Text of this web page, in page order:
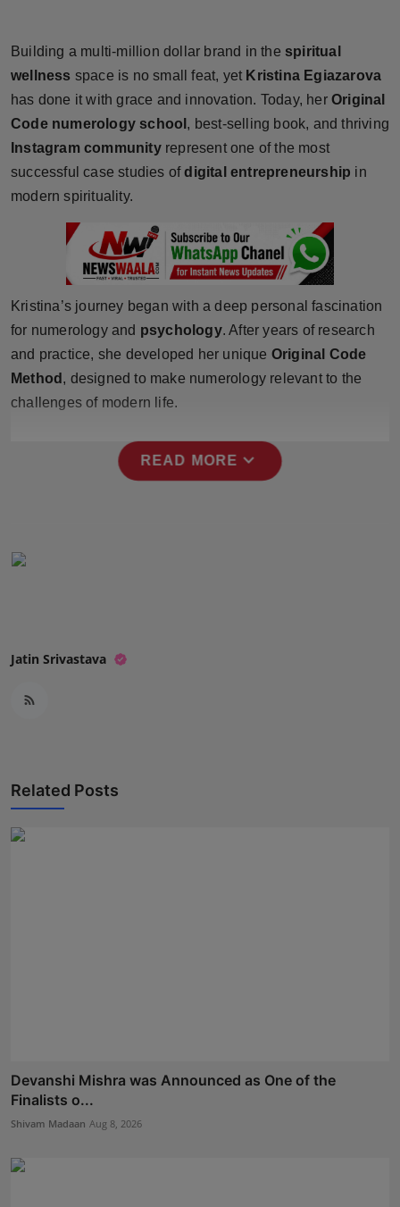
Brandpost
World
Beauty
Fashion
Technology
Punjab
NW English
Press Release
Building a multi-million dollar brand in the spiritual
wellness space is no small feat, yet Kristina Egiazarova
has done it with grace and innovation. Today, herOriginal
Code numerology school , best-selling book, and thriving
Instagram communityrepresent one of the most
successful case studies ofdigital entrepreneurship in
modern spirituality.
Kristina’s journey began with a deep personal fascination
for numerology and psychology. After years of research
and practice, she developed her unique Original Code
Method , designed to make numerology relevant to the
challenges of modern life.
READ MORE expand_more
Jatin Srivastava
Related Posts
Devanshi Mishra was Announced as One of the
Finalists o...
Shivam Madaan Aug 8, 2026